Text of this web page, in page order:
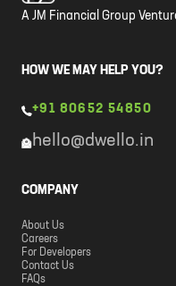
A JM Financial Group
HOW WE MAY HELP YOU?
+91 80652 54850
hello@dwello.in
COMPANY
About Us
Careers
For Developers
Contact Us
FAQs